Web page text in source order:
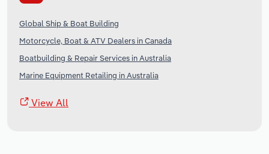
Global Ship & Boat Building
Motorcycle, Boat & ATV Dealers in Canada
Boatbuilding & Repair Services in Australia
Marine Equipment Retailing in Australia
View All